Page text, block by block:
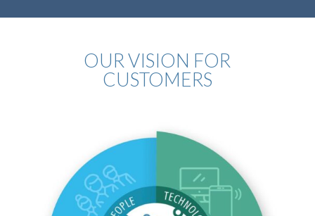
OUR VISION FOR
CUSTOMERS